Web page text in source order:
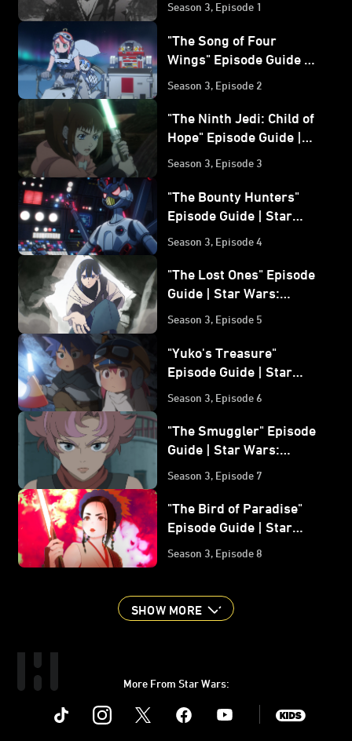
Season 3, Episode 1
"The Song of Four
Wings" Episode Guide |
Volume 3
Season 3, Episode 2
"The Ninth Jedi: Child of
Hope" Episode Guide |
Star Wars: Visions
Season 3, Episode 3
"The Bounty Hunters"
Episode Guide | Star
Season 3, Episode 4
"The Lost Ones" Episode
Guide | Star Wars:
Visions Volume 3
Season 3, Episode 5
"Yuko's Treasure"
Episode Guide | Star
Season 3, Episode 6
"The Smuggler" Episode
Guide | Star Wars:
Season 3, Episode 7
"The Bird of Paradise"
Episode Guide | Star
Wars: Visions Volume 3
Season 3, Episode 8
SHOW MORE
More From Star Wars:
Instagram Youtube